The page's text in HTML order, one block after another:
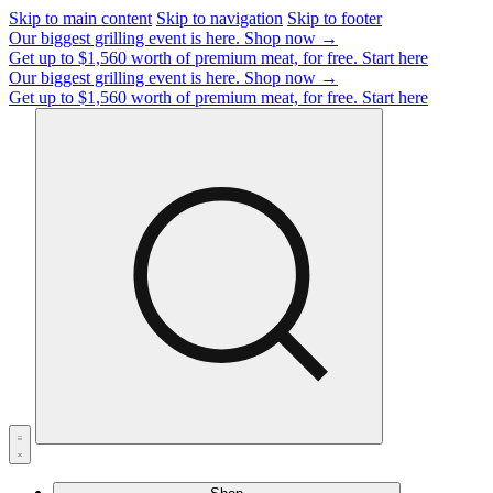
Skip to main content Skip to navigation Skip to footer
Our biggest grilling event is here. Shop now →
Get up to $1,560 worth of premium meat, for free. Start here
Our biggest grilling event is here. Shop now →
Get up to $1,560 worth of premium meat, for free. Start here